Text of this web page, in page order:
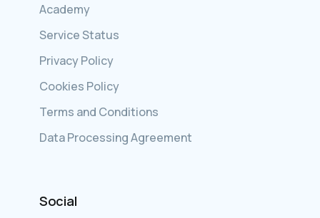
Academy
Service Status
Privacy Policy
Cookies Policy
Terms and Conditions
Data Processing Agreement
Social